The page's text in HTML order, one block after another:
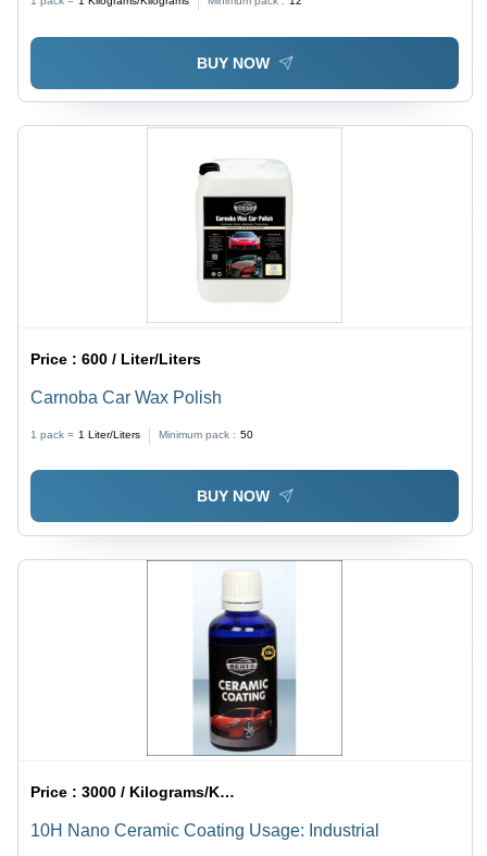
BUY NOW
Price :600 / Liter/Liters
Carnoba Car Wax Polish
1 pack = 1 Liter/Liters Minimum pack : 50
BUY NOW
Price :3000 / Kilograms/Kilograms
10H Nano Ceramic Coating Usage: Industrial